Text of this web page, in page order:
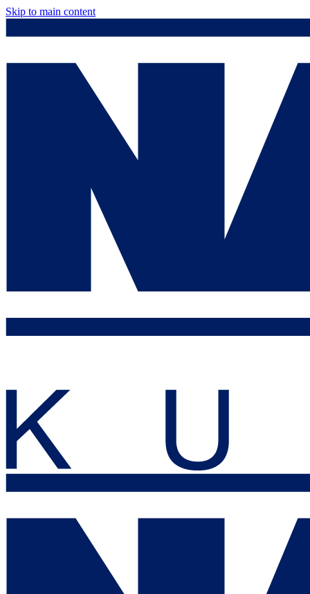
Skip to main content